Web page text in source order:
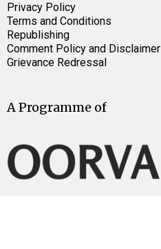
Privacy Policy
Terms and Conditions
Republishing
Comment Policy and Disclaimer
Grievance Redressal
A Programme of